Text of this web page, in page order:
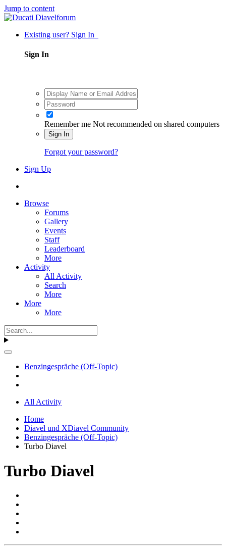
Jump to content
Existing user? Sign In
Sign In
Remember me Not recommended on shared computers
Sign In
Forgot your password?
Sign Up
Browse
Forums
Gallery
Events
Staff
Leaderboard
More
Activity
All Activity
Search
More
More
More
Benzingespräche (Off-Topic)
All Activity
Home
Diavel und XDiavel Community
Benzingespräche (Off-Topic)
Turbo Diavel
Turbo Diavel